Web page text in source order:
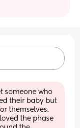
someone who
their baby but
themselves.
the phase